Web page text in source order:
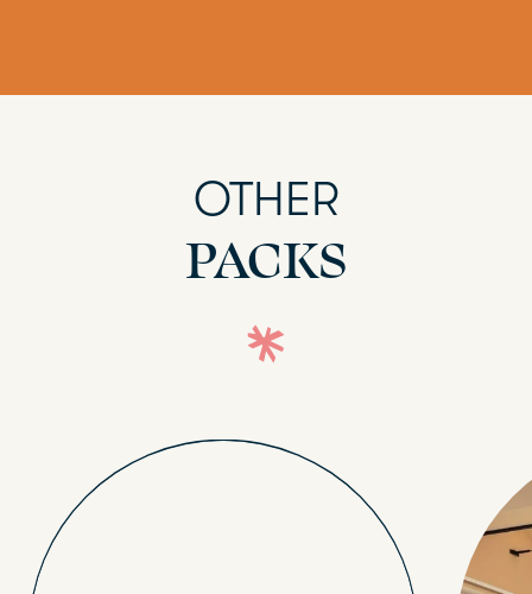
OTHER
PACKS